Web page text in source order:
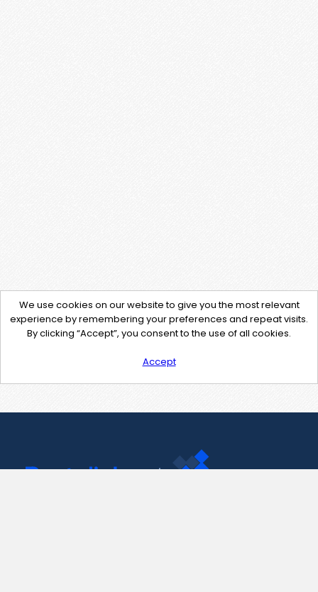
We use cookies on our website to give you the most relevant
experience by remembering your preferences and repeat visits.
By clicking “Accept”, you consent to the use of all cookies.
Accept